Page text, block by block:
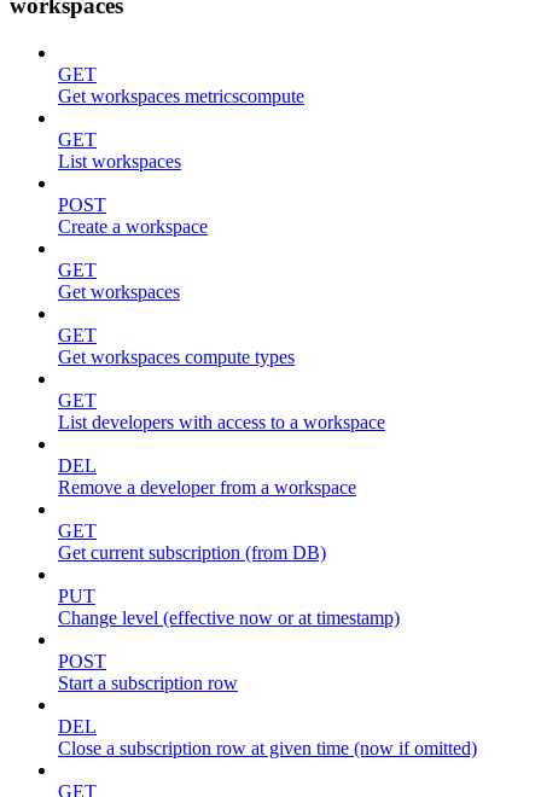
workspaces
GET
Get workspaces metricscompute
GET
List workspaces
POST
Create a workspace
GET
Get workspaces
GET
Get workspaces compute types
GET
List developers with access to a workspace
DEL
Remove a developer from a workspace
GET
Get current subscription (from DB)
PUT
Change level (effective now or at timestamp)
POST
Start a subscription row
DEL
Close a subscription row at given time (now if omitted)
GET